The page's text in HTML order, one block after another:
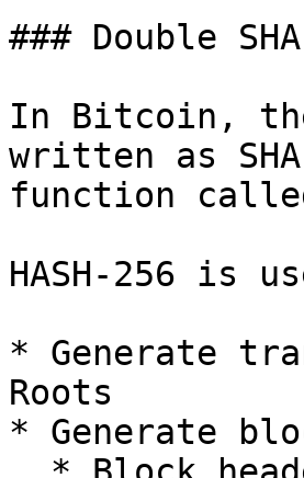
### Double
In Bitcoin, the
written as
function
HASH-256 is
* Generate
Roots
* Generate